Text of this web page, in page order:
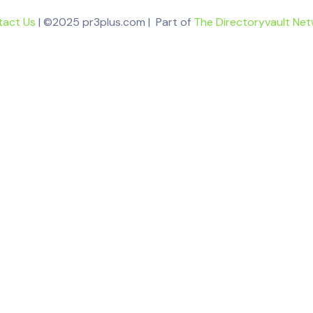
Us | ©2025 pr3plus.com | Part of The Directoryvault